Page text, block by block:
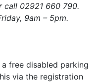
call 02921 660 790.
9am – 5pm.
free disabled parking
via the registration